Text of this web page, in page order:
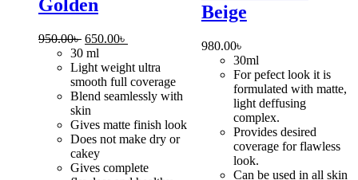
Golden
950.00৳ Original
price
was:
950.00৳ .
650.00৳
is:
650.00৳ .
30 ml
Light weight ultra
smooth full coverage
Blend seamlessly with
skin
Gives matte finish look
Does not make dry or
cakey
Gives complete
Beige
980.00৳
30ml
For pefect look it is
formulated with matte,
light deffusing
complex.
Provides desired
coverage for flawless
look.
Can be used in all skin